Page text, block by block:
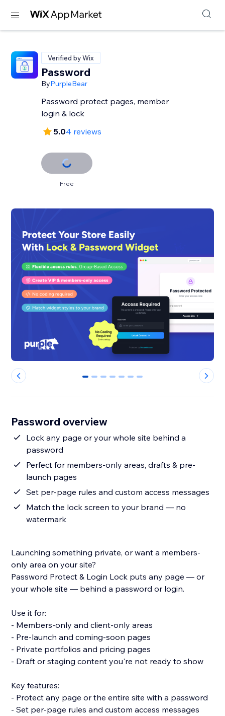
Verified by Wix
Password
ByPurpleBear
Password protect pages, member
login & lock
5.04 reviews
Free
0 1 2 3 4 5 6
Password overview
Lock any page or your whole site behind a
password
Perfect for members-only areas, drafts & pre-
launch pages
Set per-page rules and custom access messages
Match the lock screen to your brand — no
watermark
Launching something private, or want a members-
only area on your site?
Password Protect & Login Lock puts any page — or
your whole site — behind a password or login.
Use it for:
- Members-only and client-only areas
- Pre-launch and coming-soon pages
- Private portfolios and pricing pages
- Draft or staging content you're not ready to show
Key features:
- Protect any page or the entire site with a password
- Set per-page rules and custom access messages